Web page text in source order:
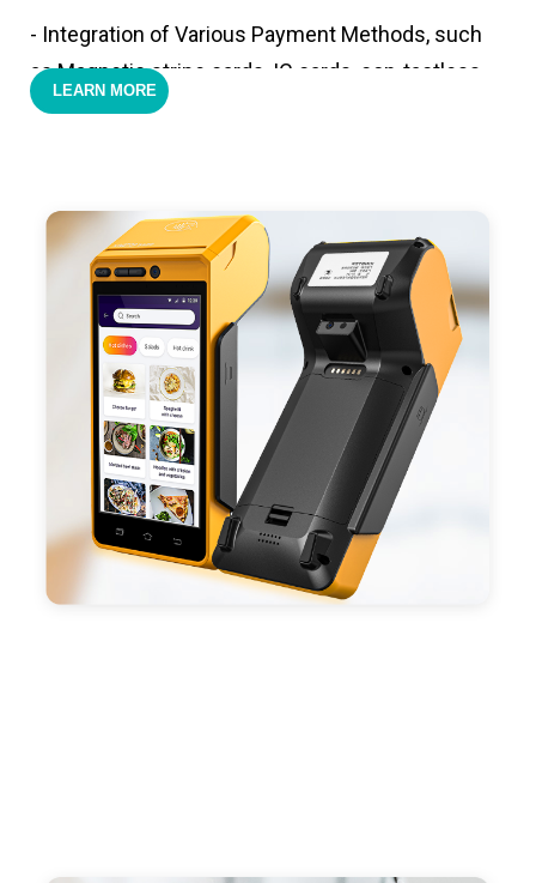
- Integration of Various Payment Methods, such
as Magnetic stripe cards, IC cards, con-tactless
cards,QR code payments.
positioning, support blue-tooth printer mode and
ESC/POS mode. Improve your efficiency.
- With premium quality 3100mAh 7.6V Li-ion
battery, fast charging, long usage time and large
capacity enduring working time.
- Android POS terminal receipt printer support
preinstalled catering, store management APP. Free
SDK support if you plan to make your own APP,
Compatible with custom Android software.
LEARN MORE